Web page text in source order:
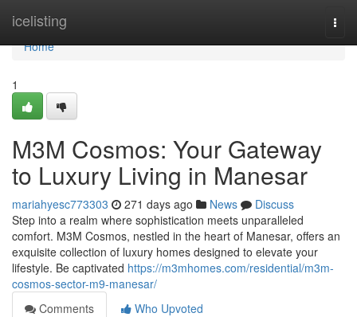
icelisting
Home
Home
1
M3M Cosmos: Your Gateway
to Luxury Living in Manesar
mariahyesc773303 271 days ago News
Discuss
Step into a realm where sophistication meets unparalleled
comfort. M3M Cosmos, nestled in the heart of Manesar, offers an
exquisite collection of luxury homes designed to elevate your
lifestyle. Be captivated https://m3mhomes.com/residential/m3m-
cosmos-sector-m9-manesar/
Comments
Who Upvoted